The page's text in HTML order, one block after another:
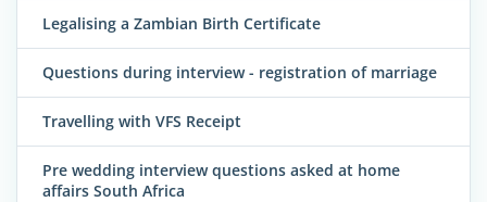
Legalising a Zambian Birth Certificate
Questions during interview - registration of marriage
Travelling with VFS Receipt
Pre wedding interview questions asked at home
affairs South Africa